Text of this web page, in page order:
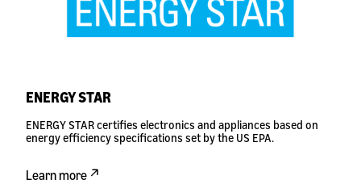
ENERGY STAR
ENERGY STAR certifies electronics and appliances based on
energy efficiency specifications set by the US EPA.
Learn more